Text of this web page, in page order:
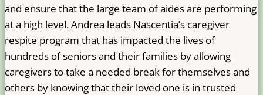
and ensure that the large team of aides are performing
at a high level. Andrea leads Nascentia’s caregiver
respite program that has impacted the lives of
hundreds of seniors and their families by allowing
caregivers to take a needed break for themselves and
others by knowing that their loved one is in trusted